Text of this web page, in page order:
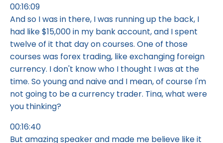
00:16:09
And so I was in there, I was running up the back, I
had like $15,000 in my bank account, and I spent
twelve of it that day on courses. One of those
courses was forex trading, like exchanging foreign
currency. I don't know who I thought I was at the
time. So young and naive and I mean, of course I'm
not going to be a currency trader. Tina, what were
you thinking?
00:16:40
But amazing speaker and made me believe like it